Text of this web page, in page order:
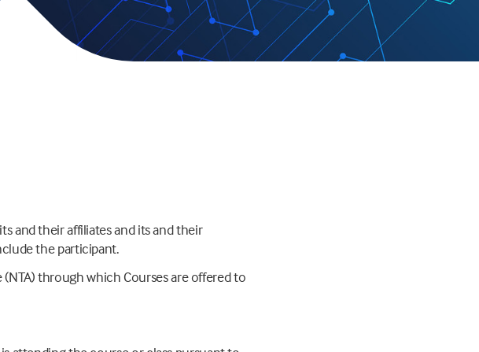
and their affiliates and its and their
the participant.
through which Courses are offered to